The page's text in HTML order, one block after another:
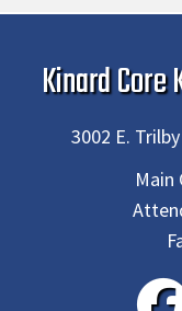
Kinard
3002 E.
Main